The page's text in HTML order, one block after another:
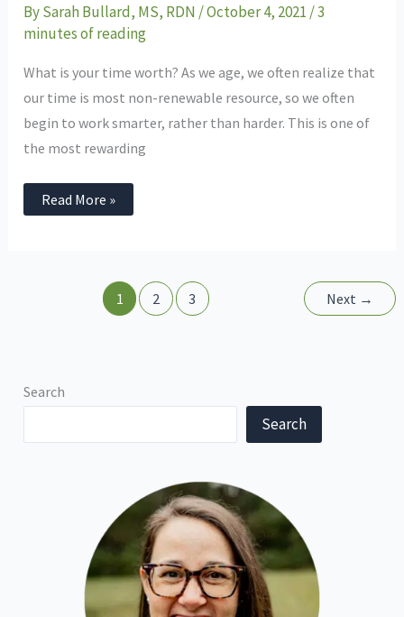
BySarah Bullard, MS, RDN /October 4, 2021 /3
minutes of reading
What is your time worth? As we age, we often realize that
our time is most non-renewable resource, so we often
begin to work smarter, rather than harder. This is one of
the most rewarding
&
Hundreds
of
Read More »
1 2 3 Next →
Search
Search